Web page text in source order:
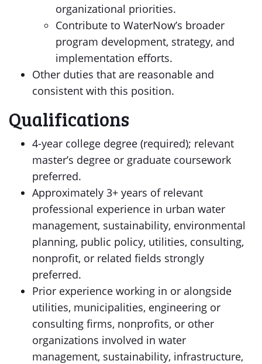
organizational priorities.
Contribute to WaterNow’s broader
program development, strategy, and
implementation efforts.
Other duties that are reasonable and
consistent with this position.
Qualifications
4-year college degree (required); relevant
master’s degree or graduate coursework
preferred.
Approximately 3+ years of relevant
professional experience in urban water
management, sustainability, environmental
planning, public policy, utilities, consulting,
nonprofit, or related fields strongly
preferred.
Prior experience working in or alongside
utilities, municipalities, engineering or
consulting firms, nonprofits, or other
organizations involved in water
management, sustainability, infrastructure,